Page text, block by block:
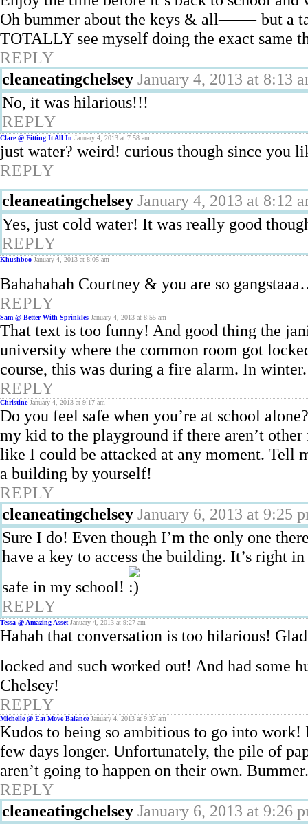
Oh bummer about the keys & all——- but a
TOTALLY see myself doing the exact same
REPLY
cleaneatingchelsey January 4, 2013 at 8:13
No, it was hilarious!!!
REPLY
Clare @ Fitting It All In January 4, 2013 at 7:58 am
just water? weird! curious though since you
REPLY
cleaneatingchelsey January 4, 2013 at 8:12
Yes, just cold water! It was really good
REPLY
Khushboo January 4, 2013 at 8:05 am
Bahahahah Courtney & you are so
REPLY
Sam @ Better With Sprinkles January 4, 2013 at 8:55 am
That text is too funny! And good thing the
university where the common room got
course, this was during a fire alarm. In
REPLY
Christine January 4, 2013 at 9:17 am
Do you feel safe when you’re at school
my kid to the playground if there aren’t
like I could be attacked at any moment. Tell
a building by yourself!
REPLY
cleaneatingchelsey January 6, 2013 at 9:25
Sure I do! Even though I’m the only one
have a key to access the building. It’s right
safe in my school!
REPLY
Tessa @ Amazing Asset January 4, 2013 at 9:27 am
Hahah that conversation is too hilarious!
locked and such worked out! And had some
Chelsey!
REPLY
Michelle @ Eat Move Balance January 4, 2013 at 9:37 am
Kudos to being so ambitious to go into
few days longer. Unfortunately, the pile of
aren’t going to happen on their own. Bummer.
REPLY
cleaneatingchelsey January 6, 2013 at 9:26